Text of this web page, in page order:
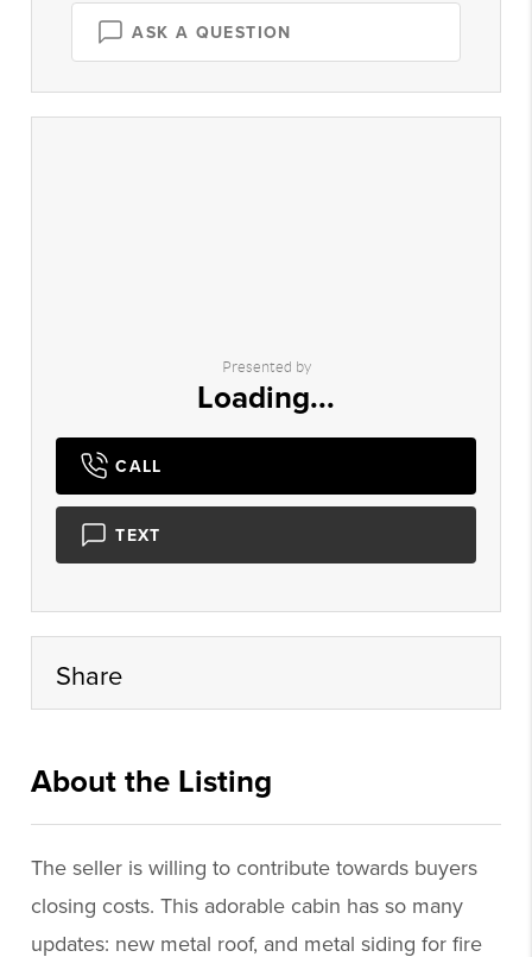
ASK A QUESTION
Presented by
Loading...
CALL
TEXT
Share
About the Listing
The seller is willing to contribute towards buyers
closing costs. This adorable cabin has so many
updates: new metal roof, and metal siding for fire